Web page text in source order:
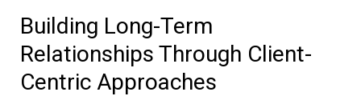
Building Long-Term
Relationships Through Client-
Centric Approaches